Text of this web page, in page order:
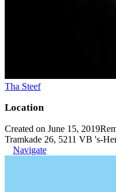
Tha Steef
Location
Created on June 15, 2019
Tramkade 26, 5211 VB 's-
Navigate